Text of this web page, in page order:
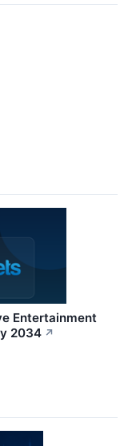
Entertainment
2034 ↗